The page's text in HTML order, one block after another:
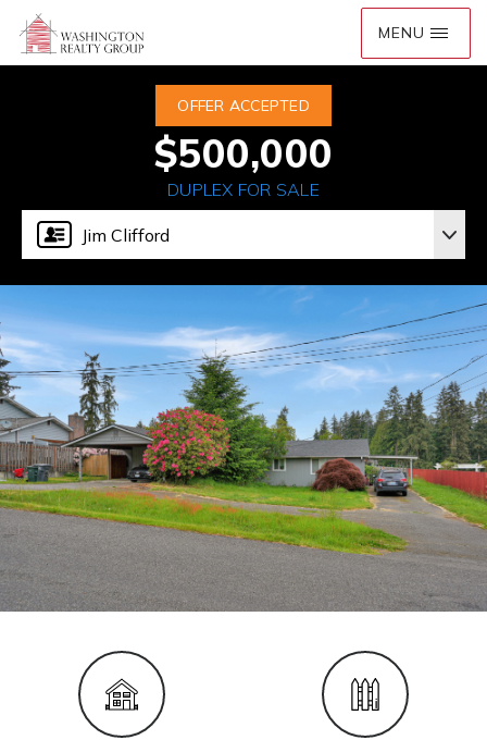
Jim Clifford
OFFER ACCEPTED
$500,000
DUPLEX FOR SALE